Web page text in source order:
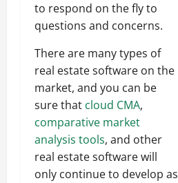
to respond on the fly to
questions and concerns.
There are many types of
real estate software on the
market, and you can be
sure that cloud CMA,
comparative market
analysis tools, and other
real estate software will
only continue to develop as